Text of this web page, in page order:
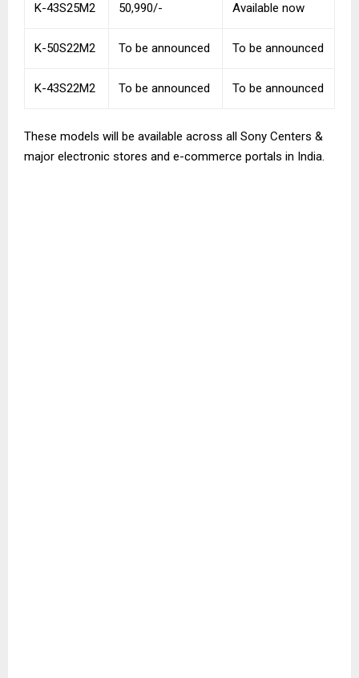
K-43S25M2 50,990/- Available now
K-50S22M2 To be announced To be announced
K-43S22M2 To be announced To be announced
These models will be available across all Sony Centers &
major electronic stores and e-commerce portals in India.